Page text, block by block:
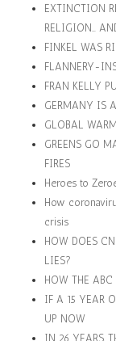
EXTINCTION
RELIGION…
FINKEL WAS
FLANNERY-
FRAN KELLY
GERMANY IS
GLOBAL
GREENS GO
FIRES
Heroes to
How
crisis
HOW DOES
LIES?
HOW THE
IF A 15 YEAR
UP NOW
IN 26 YEARS,